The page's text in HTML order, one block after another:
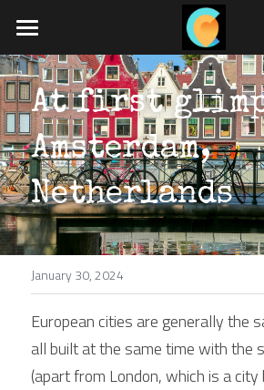
Home
What we do
Travel blog
Job board
App coming soon
POWERED BY
At first
Amsterdam,
Netherlands
January 30, 2024
European cities are generally the
all built at the same time with the
(apart from London, which is a